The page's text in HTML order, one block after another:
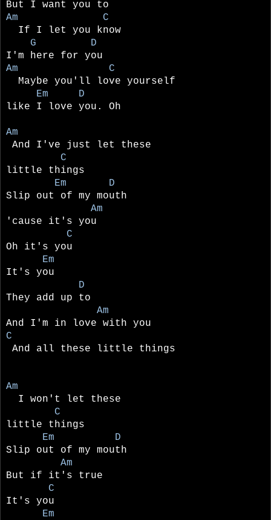
But I want you to
Am C
If I let you know
G D
I'm here for you
Am C
Maybe you'll love yourself
Em D
like I love you. Oh
Am
And I've just let these
C
little things
Em D
Slip out of my mouth
Am
'cause it's you
C
Oh it's you
Em
It's you
D
They add up to
Am
And I'm in love with you
C
And all these little things
Am
I won't let these
C
little things
Em D
Slip out of my mouth
Am
But if it's true
C
It's you
Em